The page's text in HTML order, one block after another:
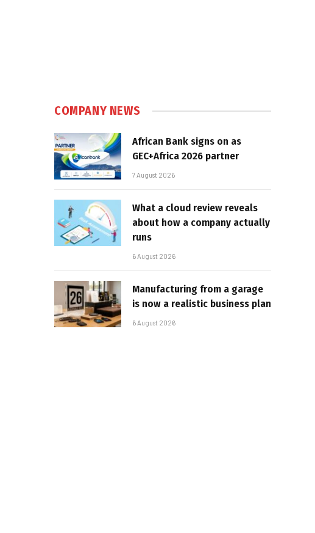
COMPANY NEWS
African Bank signs on as
GEC+Africa 2026 partner
7 August 2026
What a cloud review reveals
about how a company actually
runs
6 August 2026
Manufacturing from a garage
is now a realistic business plan
6 August 2026